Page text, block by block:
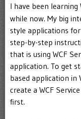
I have been learning
while now. My big
style applications
step-by-step
that is using WCF
application. To get
based application in
create a WCF
first.